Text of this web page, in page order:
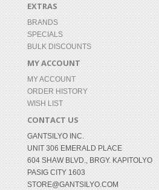
EXTRAS
BRANDS
SPECIALS
BULK DISCOUNTS
MY ACCOUNT
MY ACCOUNT
ORDER HISTORY
WISH LIST
CONTACT US
GANTSILYO INC.
UNIT 306 EMERALD PLACE
604 SHAW BLVD., BRGY. KAPITOLYO
PASIG CITY 1603
STORE@GANTSILYO.COM